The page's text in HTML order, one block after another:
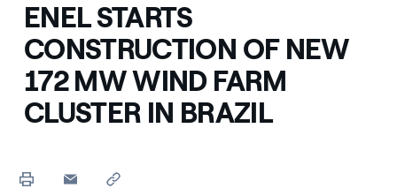
ENEL STARTS
CONSTRUCTION OF NEW
172 MW WIND FARM
CLUSTER IN BRAZIL